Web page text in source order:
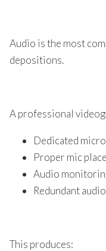
Audio is the most
depositions.
A professional
Dedicated
Proper mic
Audio
Redundant
This produces: